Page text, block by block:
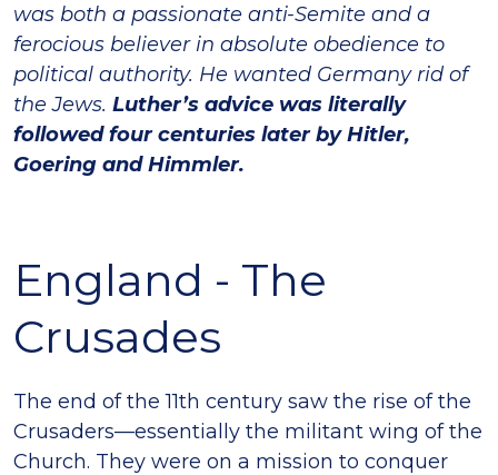
was both a passionate anti-Semite and a
ferocious believer in absolute obedience to
political authority. He wanted Germany rid of
the Jews. Luther’s advice was literally
followed four centuries later by Hitler,
Goering and Himmler.
England - The
Crusades
The end of the 11th century saw the rise of the
Crusaders—essentially the militant wing of the
Church. They were on a mission to conquer